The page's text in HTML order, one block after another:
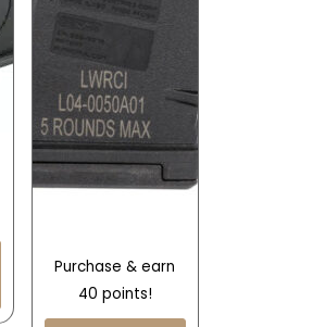
Purchase & earn
40 points!